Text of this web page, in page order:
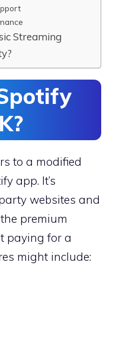
Streaming
to a modified
app. It’s
websites and
premium
paying for a
might include: